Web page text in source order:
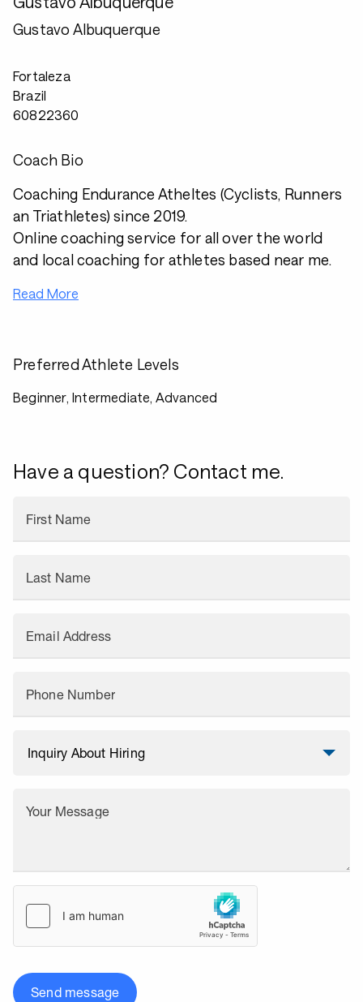
Gustavo Albuquerque
Fortaleza
Brazil
60822360
Coach Bio
Coaching Endurance Atheltes (Cyclists, Runners
an Triathletes) since 2019.
Online coaching service for all over the world
and local coaching for athletes based near me.
Read More
Preferred Athlete Levels
Beginner, Intermediate, Advanced
Have a question? Contact me.
First Name
Last Name
Email Address
Phone Number
Your Message
Send message